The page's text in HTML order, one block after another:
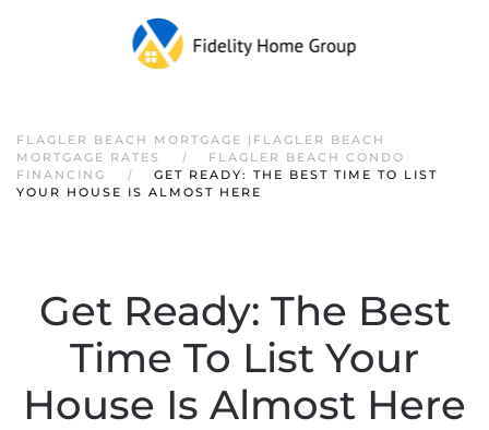
FLAGLER BEACH MORTGAGE |FLAGLER BEACH
MORTGAGE RATES
FLAGLER BEACH CONDO
FINANCING
GET READY: THE BEST TIME TO LIST
YOUR HOUSE IS ALMOST HERE
Get Ready: The Best
Time To List Your
House Is Almost Here